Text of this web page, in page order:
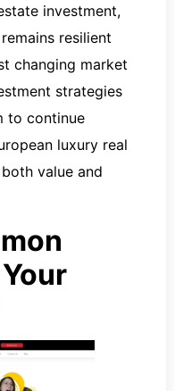
investment,
resilient
changing market
strategies
to continue
luxury real
value and